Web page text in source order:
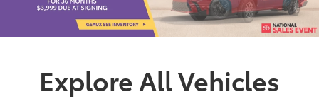
Explore All Vehicles